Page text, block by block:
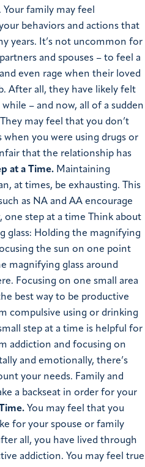
family may feel
behaviors and actions that
years. It’s not uncommon for
and spouses – to feel a
even rage when their loved
After all, they have likely felt
– and now, all of a sudden
may feel that you don’t
you were using drugs or
that the relationship has
at a Time. Maintaining
at times, be exhausting. This
as NA and AA encourage
one step at a time Think about
glass: Holding the magnifying
the sun on one point
magnifying glass around
Focusing on one small area
best way to be productive
compulsive using or drinking
step at a time is helpful for
addiction and focusing on
and emotionally, there’s
your needs. Family and
a backseat in order for your
You may feel that you
for your spouse or family
all, you have lived through
addiction. You may feel true